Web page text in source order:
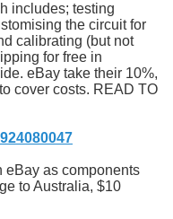
includes; testing
the circuit for
calibrating (but not
for free in
eBay take their 10%,
cover costs. READ TO
eBay as components
to Australia, $10